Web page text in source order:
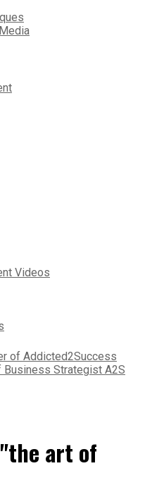
Videos
of Addicted2Success
Business Strategist A2S
art of